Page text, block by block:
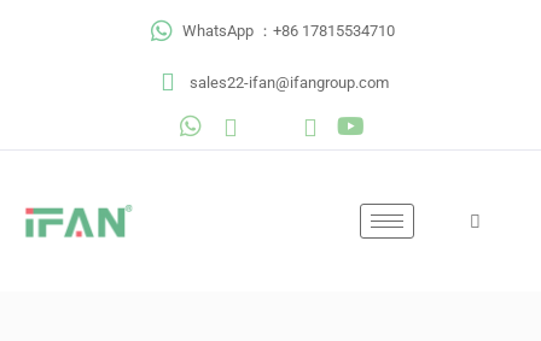
WhatsApp ：+86 17815534710
sales22-ifan@ifangroup.com